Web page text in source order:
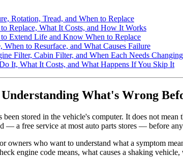
Rotation, Tread, and When to Replace
Replace, What It Costs, and How It Works
Extend Life and Know When to Replace
to Resurface, and What Causes Failure
Filter, Cabin Filter, and When Each Needs Changing
It, What It Costs, and What Happens If You Skip It
Understanding What's Wrong
been stored in the vehicle's computer. It does not
— a free service at most auto parts stores — before
owners who want to understand what a symptom
engine code means, what causes a shaking